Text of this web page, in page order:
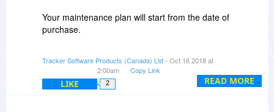
READ MORE
Your maintenance plan will start from the date of
purchase.
covered by your maintenance plan. You can opt
in to show the hidden updates from the Updater.
Tracker Software Products (Canada) Ltd- Oct 16 2018 at
2:00am
Copy Link
LIKE 2